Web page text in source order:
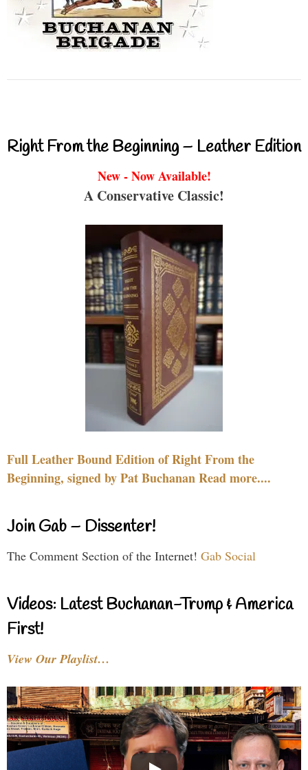
Right From the Beginning – Leather Edition
New - Now Available!
A Conservative Classic!
Full Leather Bound Edition of Right From the
Beginning, signed by Pat Buchanan Read more....
Join Gab – Dissenter!
The Comment Section of the Internet! Gab Social
Videos: Latest Buchanan-Trump & America
First!
View Our Playlist…